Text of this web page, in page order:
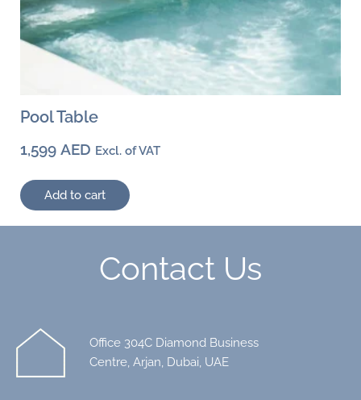
Pool Table
1,599 AED Excl. of VAT
Add to cart
Contact Us
Office 304C Diamond Business
Centre, Arjan, Dubai, UAE